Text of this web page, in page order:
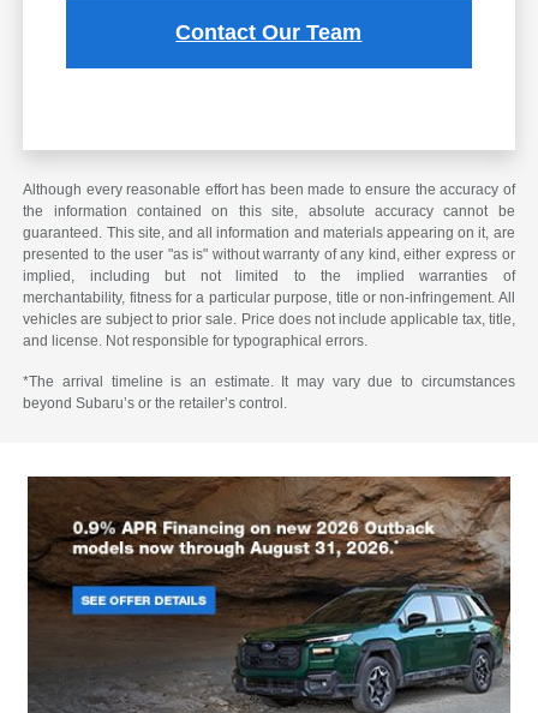
Contact Our Team
Although every reasonable effort has been made to ensure the accuracy of
the information contained on this site, absolute accuracy cannot be
guaranteed. This site, and all information and materials appearing on it, are
presented to the user "as is" without warranty of any kind, either express or
implied, including but not limited to the implied warranties of
merchantability, fitness for a particular purpose, title or non-infringement. All
vehicles are subject to prior sale. Price does not include applicable tax, title,
and license. Not responsible for typographical errors.
*The arrival timeline is an estimate. It may vary due to circumstances
beyond Subaru’s or the retailer’s control.